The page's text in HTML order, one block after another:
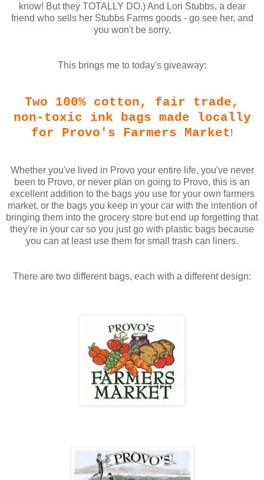
know! But they TOTALLY DO.) And Lori Stubbs, a dear
friend who sells her Stubbs Farms goods - go see her, and
you won't be sorry.
This brings me to today's giveaway:
Two 100% cotton, fair trade,
non-toxic ink bags made locally
for Provo's Farmers Market!
Whether you've lived in Provo your entire life, you've never
been to Provo, or never plan on going to Provo, this is an
excellent addition to the bags you use for your own farmers
market, or the bags you keep in your car with the intention of
bringing them into the grocery store but end up forgetting that
they're in your car so you just go with plastic bags because
you can at least use them for small trash can liners.
There are two different bags, each with a different design: